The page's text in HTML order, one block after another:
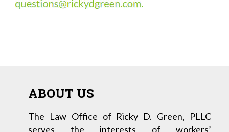
ABOUT US
The Law Office of Ricky D. Green, PLLC
serves the interests of workers’